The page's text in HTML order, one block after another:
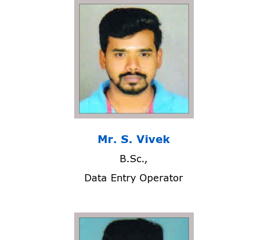
Mr. S. Vivek
B.Sc.,
Data Entry Operator